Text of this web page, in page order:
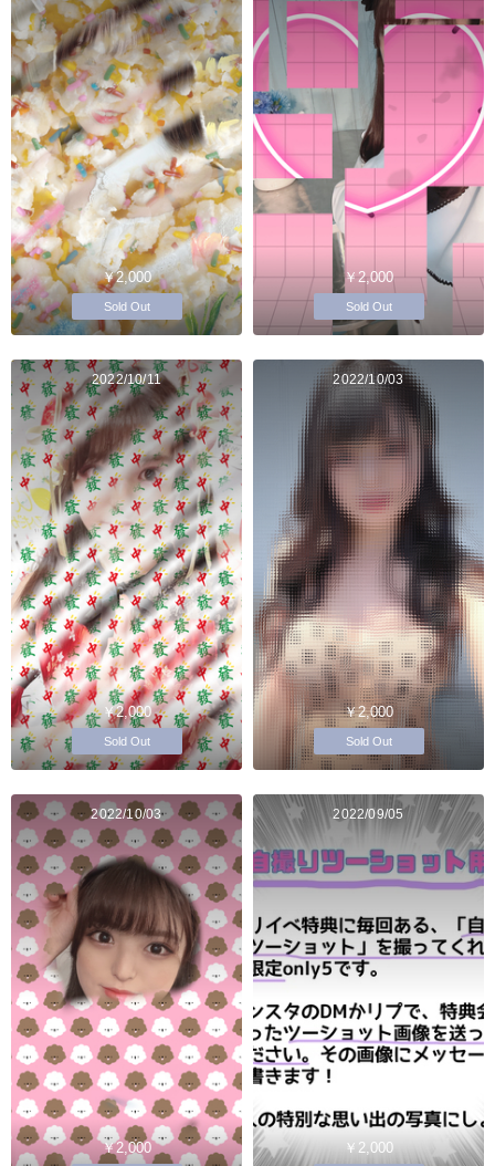
￥2,000
Sold Out
￥2,000
Sold Out
2022/10/11
￥2,000
Sold Out
2022/10/03
￥2,000
Sold Out
2022/10/03
￥2,000
2022/09/05
￥2,000